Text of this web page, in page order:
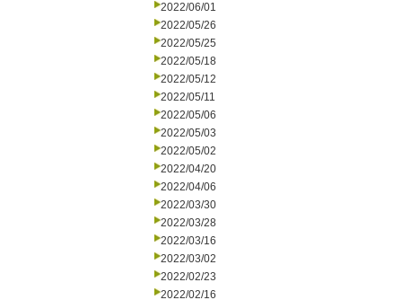
2022/06/01
2022/05/26
2022/05/25
2022/05/18
2022/05/12
2022/05/11
2022/05/06
2022/05/03
2022/05/02
2022/04/20
2022/04/06
2022/03/30
2022/03/28
2022/03/16
2022/03/02
2022/02/23
2022/02/16